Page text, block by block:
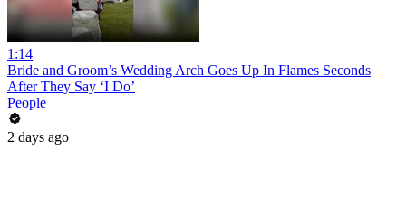
1:14
Bride and Groom’s Wedding Arch Goes Up In Flames Seconds
After They Say ‘I Do’
People
2 days ago